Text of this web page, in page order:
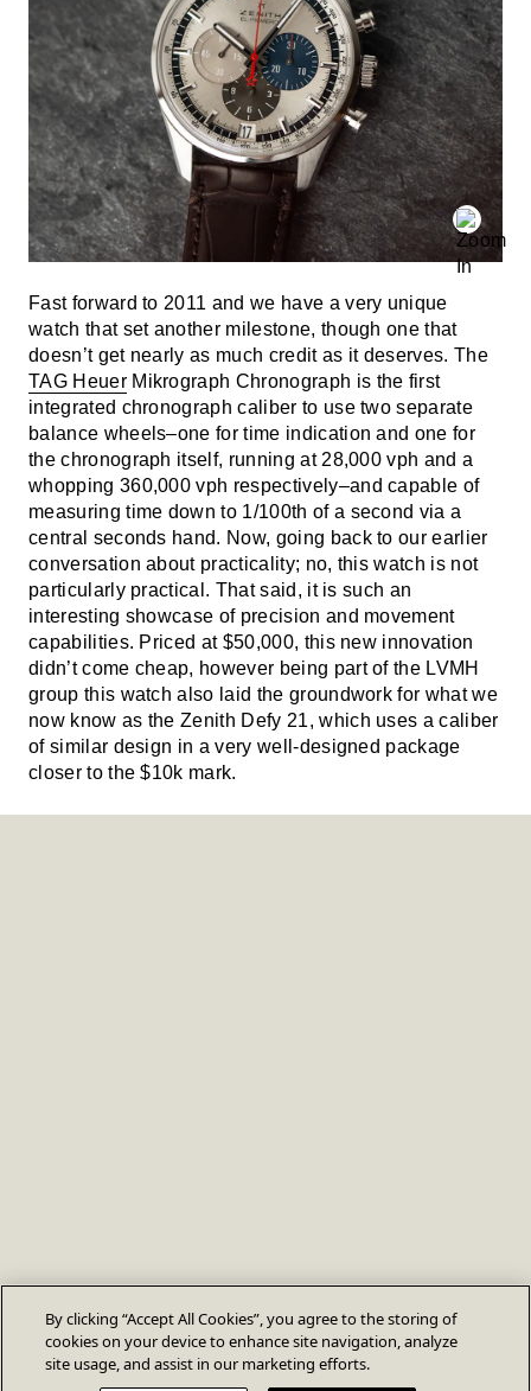
Fast forward to 2011 and we have a very unique
watch that set another milestone, though one that
doesn’t get nearly as much credit as it deserves. The
TAG HeuerMikrograph Chronograph is the first
integrated chronograph caliber to use two separate
balance wheels–one for time indication and one for
the chronograph itself, running at 28,000 vph and a
whopping 360,000 vph respectively–and capable of
measuring time down to 1/100th of a second via a
central seconds hand. Now, going back to our earlier
conversation about practicality; no, this watch is not
particularly practical. That said, it is such an
interesting showcase of precision and movement
capabilities. Priced at $50,000, this new innovation
didn’t come cheap, however being part of the LVMH
group this watch also laid the groundwork for what we
now know as the Zenith Defy 21, which uses a caliber
of similar design in a very well-designed package
closer to the $10k mark.
By clicking “Accept All Cookies”, you agree to the storing of
cookies on your device to enhance site navigation, analyze
site usage, and assist in our marketing efforts.